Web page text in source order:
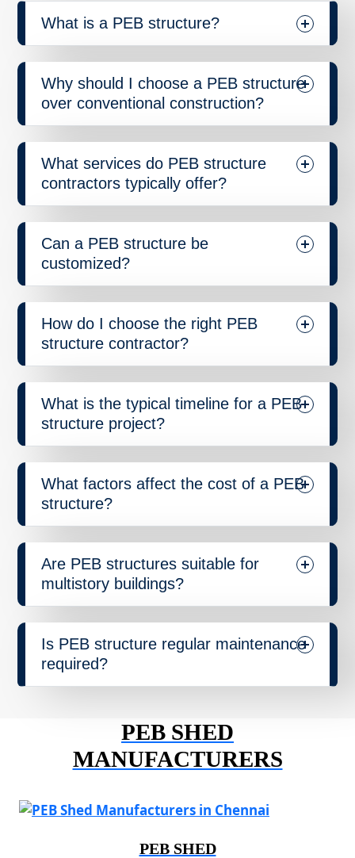
What is a PEB structure?
Why should I choose a PEB structure
over conventional construction?
What services do PEB structure
contractors typically offer?
Can a PEB structure be
customized?
How do I choose the right PEB
structure contractor?
What is the typical timeline for a PEB
structure project?
What factors affect the cost of a PEB
structure?
Are PEB structures suitable for
multistory buildings?
Is PEB structure regular maintenance
required?
PEB SHED
MANUFACTURERS
PEB SHED